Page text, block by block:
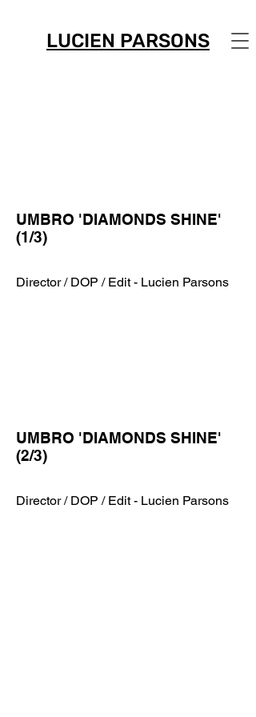
LUCIEN PARSONS
UMBRO 'DIAMONDS SHINE'
(1/3)
Director / DOP / Edit - Lucien Parsons
UMBRO 'DIAMONDS SHINE'
(2/3)
Director / DOP / Edit - Lucien Parsons